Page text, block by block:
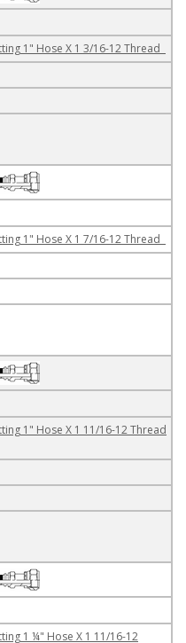
1" Hose X 1 3/16-12 Thread
1" Hose X 1 7/16-12 Thread
1" Hose X 1 11/16-12 Thread
1 ¼" Hose X 1 11/16-12